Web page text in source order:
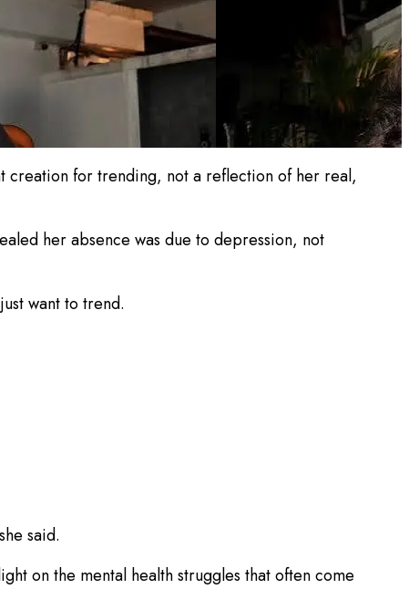
creation for trending, not a reflection of her real,
her absence was due to depression, not
want to trend.
said.
on the mental health struggles that often come